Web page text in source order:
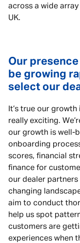
across a wide
UK.
Our
be growing
select our
It’s true our
really exciting.
our growth is well-
onboarding
scores, financial
finance for
our dealer
changing
aim to conduct
help us spot
customers are
experiences when